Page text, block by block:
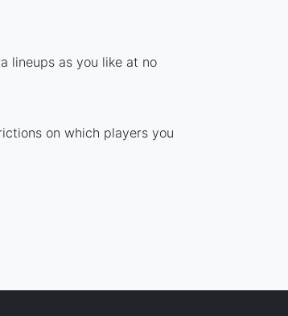
lineups as you like at no
on which players you